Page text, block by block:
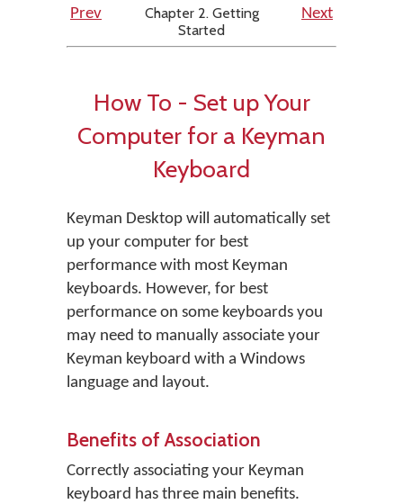
Prev
Chapter 2. Getting
Started
Next
How To - Set up Your
Computer for a Keyman
Keyboard
Keyman Desktop will automatically set
up your computer for best
performance with most Keyman
keyboards. However, for best
performance on some keyboards you
may need to manually associate your
Keyman keyboard with a Windows
language and layout.
Benefits of Association
Correctly associating your Keyman
keyboard has three main benefits.